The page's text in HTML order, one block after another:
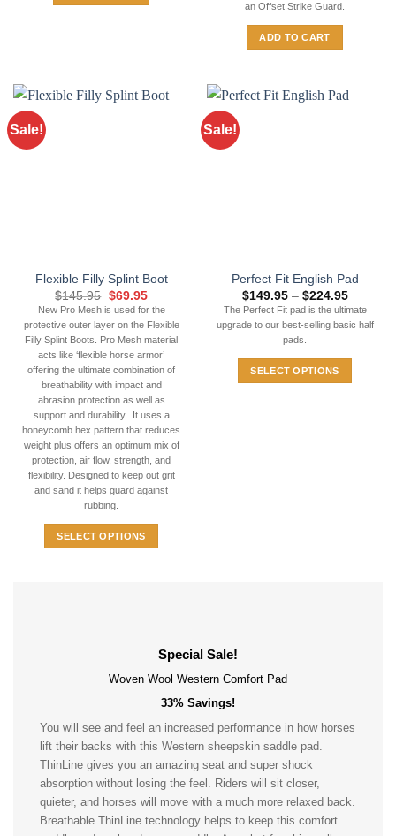
an Offset Strike Guard.
ADD TO CART
Sale!
Flexible Filly Splint Boot
$145.95 Original
price
was:
$145.95.
$69.95Current
price
is:
$69.95.
New Pro Mesh is used for the
protective outer layer on the Flexible
Filly Splint Boots. Pro Mesh material
acts like ‘flexible horse armor’
offering the ultimate combination of
breathability with impact and
abrasion protection as well as
support and durability. It uses a
honeycomb hex pattern that reduces
weight plus offers an optimum mix of
protection, air flow, strength, and
flexibility. Designed to keep out grit
and sand it helps guard against
rubbing.
SELECT OPTIONS
may
chosen
on
the
product
page
Sale!
Perfect Fit English Pad
$149.95 – $224.95Price
range:
$149.95
through
The Perfect Fit pad is the ultimate
upgrade to our best-selling basic half
pads.
SELECT OPTIONS
Special Sale!
Woven Wool Western Comfort Pad
33% Savings!
You will see and feel an increased performance in how horses
lift their backs with this Western sheepskin saddle pad.
ThinLine gives you an amazing seat and super shock
absorption without losing the feel. Riders will sit closer,
quieter, and horses will move with a much more relaxed back.
Breathable ThinLine technology helps to keep this comfort